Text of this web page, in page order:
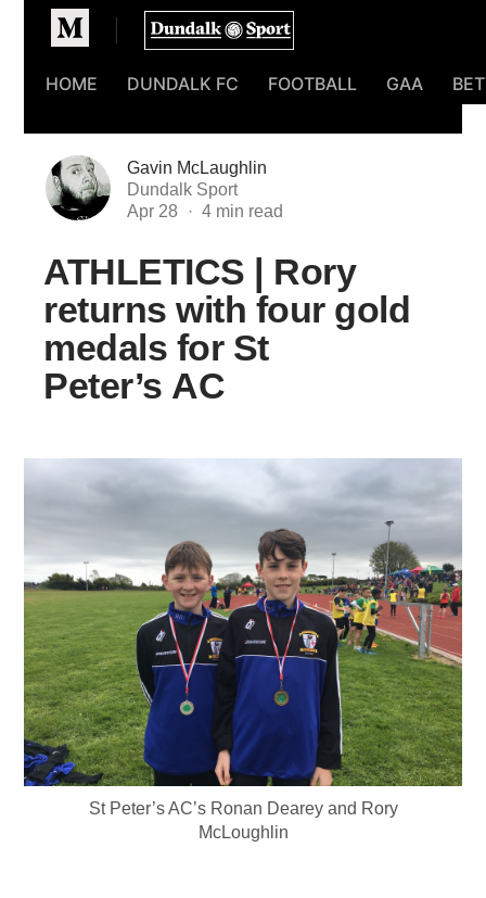
Homepage
HOME DUNDALK FC FOOTBALL GAA
Gavin McLaughlin
Dundalk Sport
Apr 28
ATHLETICS | Rory
returns with four gold
medals for St
Peter’s AC
St Peter’s AC’s Ronan Dearey and Rory
McLoughlin